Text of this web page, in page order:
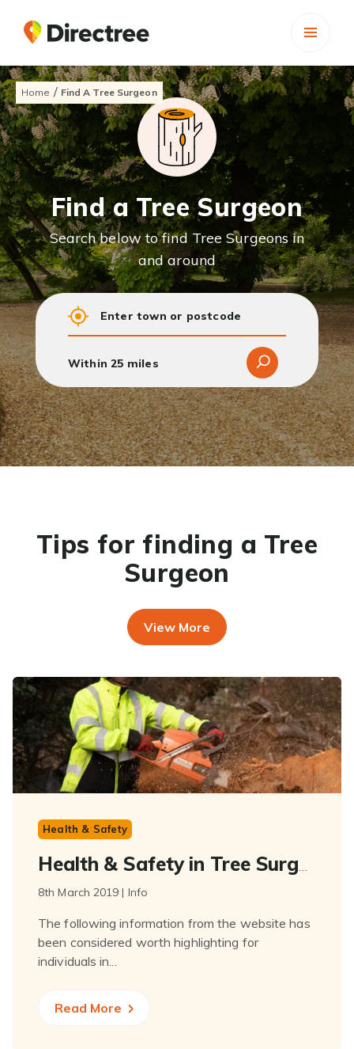
Home / Find A Tree Surgeon
Find a Tree Surgeon
Search below to find Tree Surgeons in
and around
Tips for finding a Tree
Surgeon
View More
Health & Safety
8th March 2019 | Info
The following information from the website has
been considered worth highlighting for
individuals in...
Read More